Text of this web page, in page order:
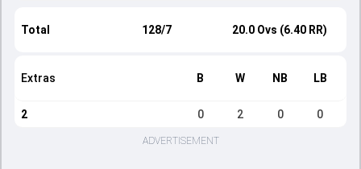
Total 128/7 20.0 Ovs (6.40 RR)
Extras B W NB LB
2 0 2 0 0
ADVERTISEMENT